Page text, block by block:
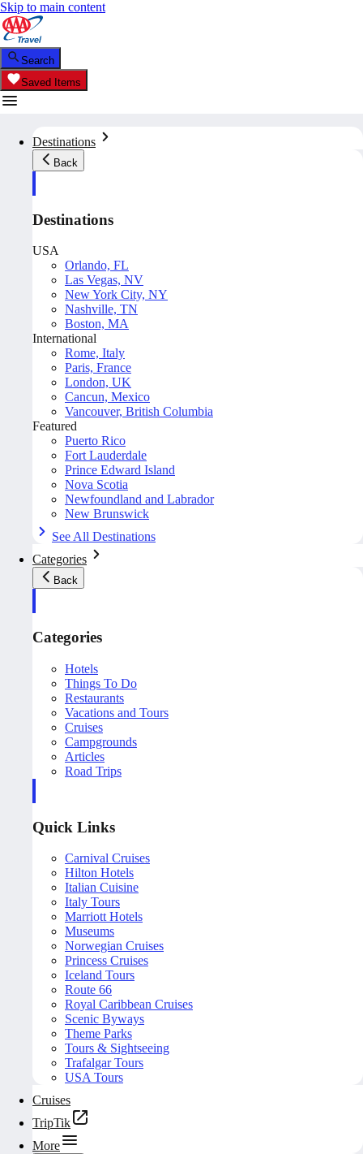
Skip to main content
Search
Saved Items
Destinations
Back
Destinations
USA
Orlando, FL
Las Vegas, NV
New York City, NY
Nashville, TN
Boston, MA
International
Rome, Italy
Paris, France
London, UK
Cancun, Mexico
Vancouver, British Columbia
Featured
Puerto Rico
Fort Lauderdale
Prince Edward Island
Nova Scotia
Newfoundland and Labrador
New Brunswick
See All Destinations
Categories
Back
Categories
Hotels
Things To Do
Restaurants
Vacations and Tours
Cruises
Campgrounds
Articles
Road Trips
Quick Links
Carnival Cruises
Hilton Hotels
Italian Cuisine
Italy Tours
Marriott Hotels
Museums
Norwegian Cruises
Princess Cruises
Iceland Tours
Route 66
Royal Caribbean Cruises
Scenic Byways
Theme Parks
Tours & Sightseeing
Trafalgar Tours
USA Tours
Cruises
TripTik
More